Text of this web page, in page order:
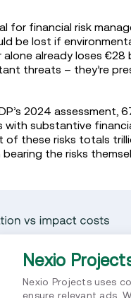
for financial risk
be lost if
already loses
threats – they’re
2024 assessment,
with substantive
these risks totals
the risks
Nexio
Nexio Projects uses
ensure relevant ads.